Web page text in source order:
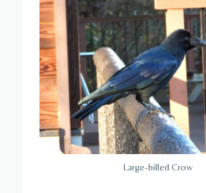
Large-billed Crow